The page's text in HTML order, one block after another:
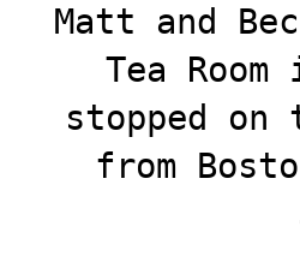
Matt and
Tea
stopped
from